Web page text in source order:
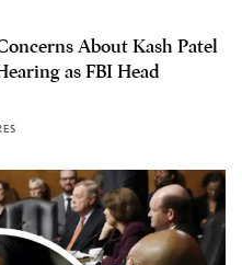
About Kash Patel
as FBI Head